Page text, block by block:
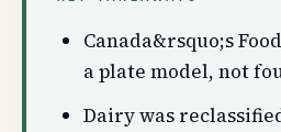
Canada&rsquo;s
a plate model, not
Dairy was